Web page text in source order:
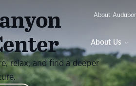
About
About Us
relax, and find a deeper